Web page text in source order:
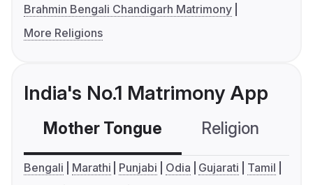
Brahmin Bengali Chandigarh Matrimony
More Religions
India's No.1 Matrimony App
Mother Tongue Religion
Bengali Marathi Punjabi Odia Gujarati
Tamil